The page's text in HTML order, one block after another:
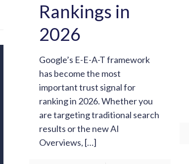
Rankings in
2026
Google’s E-E-A-T framework
has become the most
important trust signal for
ranking in 2026. Whether you
are targeting traditional search
results or the new AI
Overviews, […]